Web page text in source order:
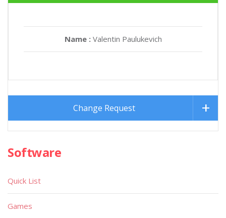
Name : Valentin Paulukevich
Change Request
Software
Quick List
Games